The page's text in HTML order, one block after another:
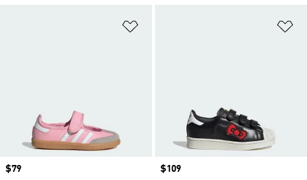
Price
$79
Price
$109